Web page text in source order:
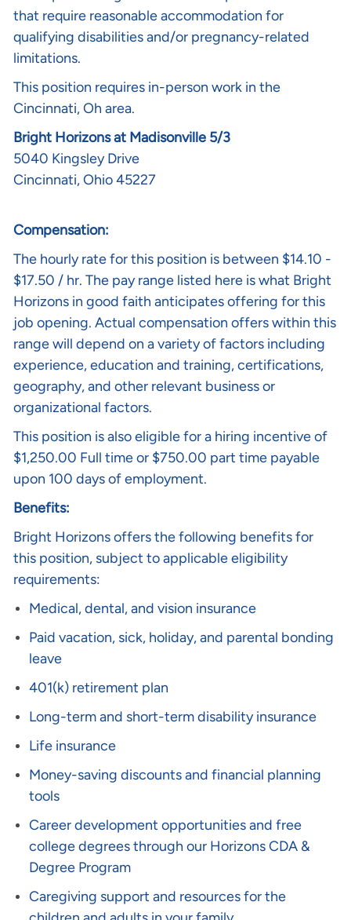
that require reasonable accommodation for
qualifying disabilities and/or pregnancy-related
limitations.
This position requires in-person work in the
Cincinnati, Oh area.
Bright Horizons at Madisonville 5/3
5040 Kingsley Drive
Cincinnati, Ohio 45227
Compensation:
The hourly rate for this position is between $14.10 -
$17.50 / hr. The pay range listed here is what Bright
Horizons in good faith anticipates offering for this
job opening. Actual compensation offers within this
range will depend on a variety of factors including
experience, education and training, certifications,
geography, and other relevant business or
organizational factors.
This position is also eligible for a hiring incentive of
$1,250.00 Full time or $750.00 part time payable
upon 100 days of employment.
Benefits:
Bright Horizons offers the following benefits for
this position, subject to applicable eligibility
requirements:
Medical, dental, and vision insurance
Paid vacation, sick, holiday, and parental bonding
leave
401(k) retirement plan
Long-term and short-term disability insurance
Life insurance
Money-saving discounts and financial planning
tools
Career development opportunities and free
college degrees through our Horizons CDA &
Degree Program
Caregiving support and resources for the